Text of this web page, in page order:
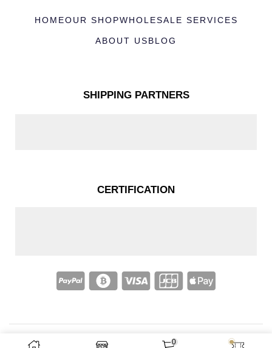
HOMEOUR SHOPWHOLESALE SERVICES
ABOUT USBLOG
SHIPPING PARTNERS
CERTIFICATION
0